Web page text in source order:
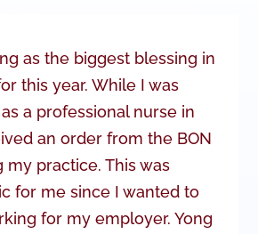
as the biggest blessing in
this year. While I was
a professional nurse in
an order from the BON
my practice. This was
for me since I wanted to
for my employer. Yong